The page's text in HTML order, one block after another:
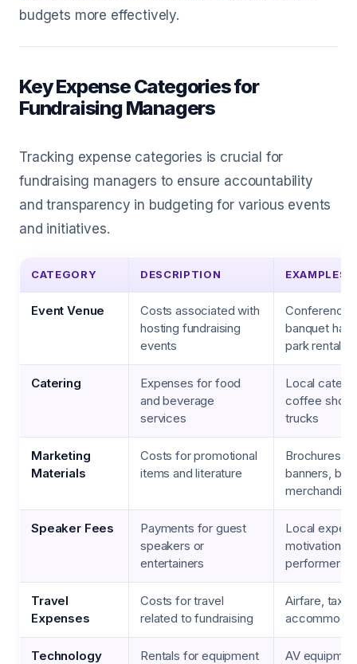
budgets more effectively.
Key Expense Categories for
Fundraising Managers
Tracking expense categories is crucial for
fundraising managers to ensure accountability
and transparency in budgeting for various events
and initiatives.
CATEGORY DESCRIPTION EXAMPLES
Event Venue
Costs associated with
hosting fundraising
events
Conference
banquet hall,
park rental
Catering
Expenses for food
and beverage
services
Local
coffee
trucks
Marketing
Materials
Costs for promotional
items and literature
Brochures,
banners,
merchandise
Speaker Fees
Payments for guest
speakers or
entertainers
Local
motivational
performers
Travel
Expenses
Costs for travel
related to fundraising
Airfare, taxi
Technology
Rentals for equipment
AV